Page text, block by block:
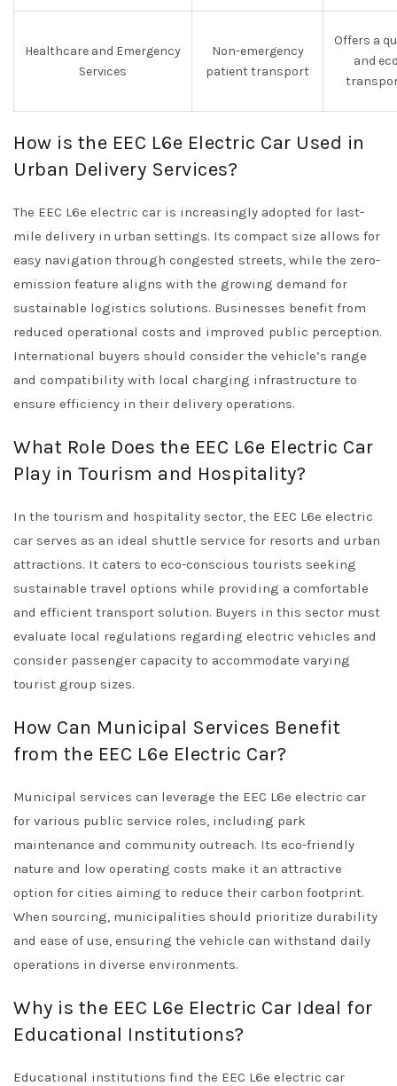
Healthcare and Emergency
Services
Non-emergency
patient transport
Offers a
and
How is the EEC L6e Electric Car Used in
Urban Delivery Services?
The EEC L6e electric car is increasingly adopted for last-
mile delivery in urban settings. Its compact size allows for
easy navigation through congested streets, while the zero-
emission feature aligns with the growing demand for
sustainable logistics solutions. Businesses benefit from
reduced operational costs and improved public perception.
International buyers should consider the vehicle’s range
and compatibility with local charging infrastructure to
ensure efficiency in their delivery operations.
What Role Does the EEC L6e Electric Car
Play in Tourism and Hospitality?
In the tourism and hospitality sector, the EEC L6e electric
car serves as an ideal shuttle service for resorts and urban
attractions. It caters to eco-conscious tourists seeking
sustainable travel options while providing a comfortable
and efficient transport solution. Buyers in this sector must
evaluate local regulations regarding electric vehicles and
consider passenger capacity to accommodate varying
tourist group sizes.
How Can Municipal Services Benefit
from the EEC L6e Electric Car?
Municipal services can leverage the EEC L6e electric car
for various public service roles, including park
maintenance and community outreach. Its eco-friendly
nature and low operating costs make it an attractive
option for cities aiming to reduce their carbon footprint.
When sourcing, municipalities should prioritize durability
and ease of use, ensuring the vehicle can withstand daily
operations in diverse environments.
Why is the EEC L6e Electric Car Ideal for
Educational Institutions?
Educational institutions find the EEC L6e electric car